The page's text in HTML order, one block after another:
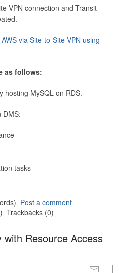
VPN connection and Transit
via Site-to-Site VPN using
as follows:
hosting MySQL on RDS.
DMS:
tasks
Post a comment
Trackbacks (0)
with Resource Access